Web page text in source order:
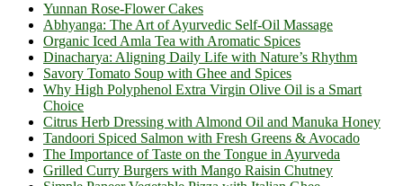
Yunnan Rose-Flower Cakes
Abhyanga: The Art of Ayurvedic Self-Oil Massage
Organic Iced Amla Tea with Aromatic Spices
Dinacharya: Aligning Daily Life with Nature’s Rhythm
Savory Tomato Soup with Ghee and Spices
Why High Polyphenol Extra Virgin Olive Oil is a Smart
Choice
Citrus Herb Dressing with Almond Oil and Manuka Honey
Tandoori Spiced Salmon with Fresh Greens & Avocado
The Importance of Taste on the Tongue in Ayurveda
Grilled Curry Burgers with Mango Raisin Chutney